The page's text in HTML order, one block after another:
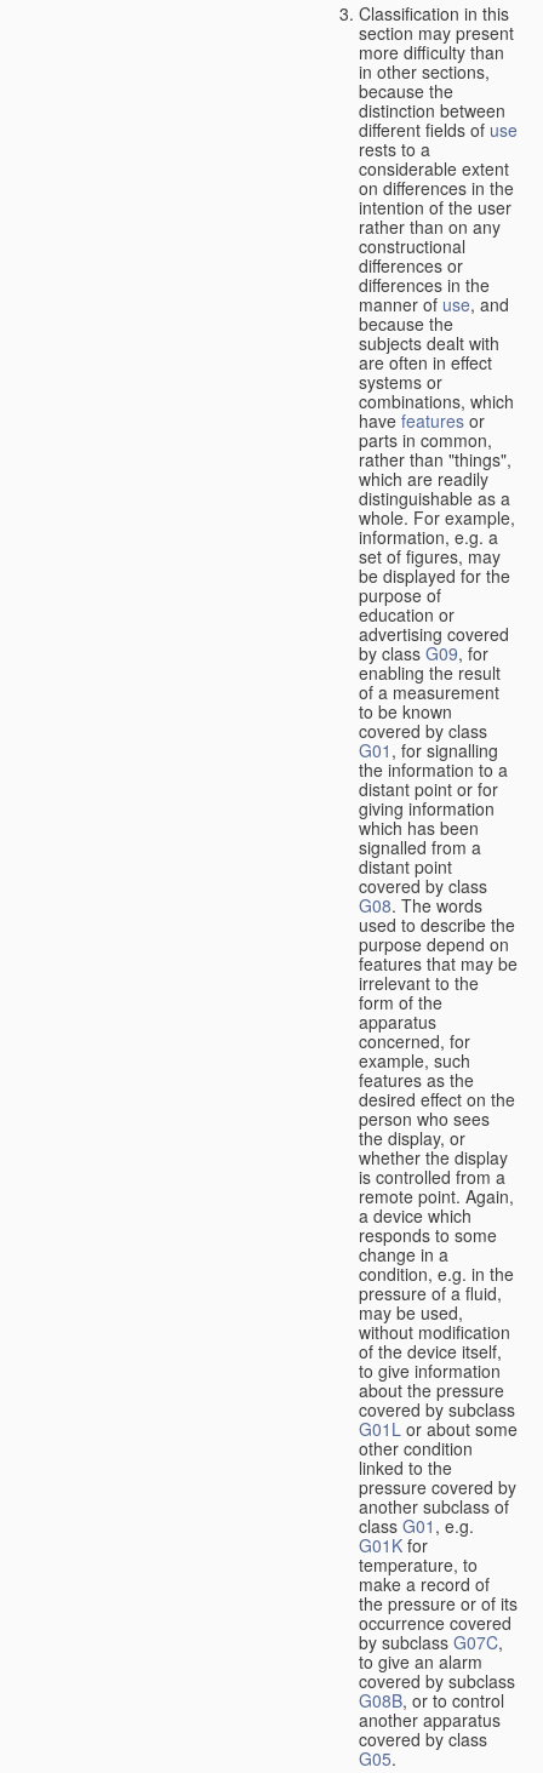
Classification in this
section may present
more difficulty than
in other sections,
because the
distinction between
different fields of use
rests to a
considerable extent
on differences in the
intention of the user
rather than on any
constructional
differences or
differences in the
manner of use, and
because the
subjects dealt with
are often in effect
systems or
combinations, which
have features or
parts in common,
rather than "things",
which are readily
distinguishable as a
whole. For example,
information, e.g. a
set of figures, may
be displayed for the
purpose of
education or
advertising covered
by class G09, for
enabling the result
of a measurement
to be known
covered by class
G01 , for signalling
the information to a
distant point or for
giving information
which has been
signalled from a
distant point
covered by class
G08. The words
used to describe the
purpose depend on
features that may be
irrelevant to the
form of the
apparatus
concerned, for
example, such
features as the
desired effect on the
person who sees
the display, or
whether the display
is controlled from a
remote point. Again,
a device which
responds to some
change in a
condition, e.g. in the
pressure of a fluid,
may be used,
without modification
of the device itself,
to give information
about the pressure
covered by subclass
G01L or about some
other condition
linked to the
pressure covered by
another subclass of
class G01 , e.g.
G01K for
temperature, to
make a record of
the pressure or of its
occurrence covered
by subclass G07C,
to give an alarm
covered by subclass
G08B, or to control
another apparatus
covered by class
G05.